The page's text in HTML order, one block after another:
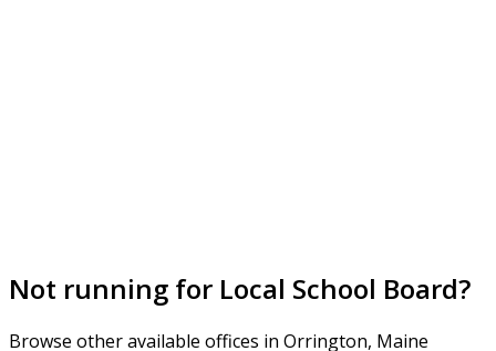
Not running for Local School Board?
Browse other available offices in Orrington, Maine